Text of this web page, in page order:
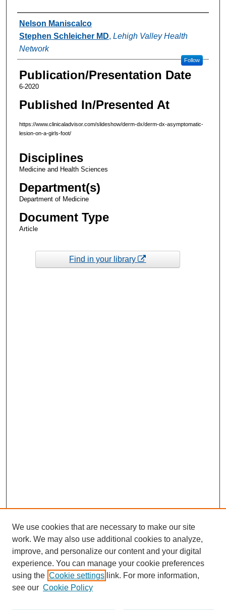
Authors
Nelson Maniscalco
Stephen Schleicher MD, Lehigh Valley Health
Network
Follow
Publication/Presentation Date
6-2020
Published In/Presented At
https://www.clinicaladvisor.com/slideshow/derm-dx/derm-dx-asymptomatic-
lesion-on-a-girls-foot/
Disciplines
Medicine and Health Sciences
Department(s)
Department of Medicine
Document Type
Article
Find in your library
We use cookies that are necessary to make our site
work. We may also use additional cookies to analyze,
improve, and personalize our content and your digital
experience. You can manage your cookie preferences
using the Cookie settings link. For more information,
see our Cookie Policy